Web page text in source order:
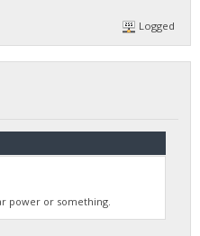
Logged
power or something.